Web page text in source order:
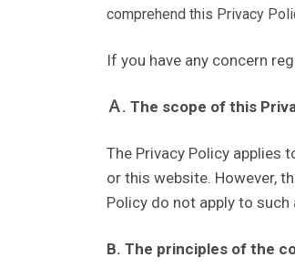
comprehend this Privacy
If you have any concern
Ａ. The scope of this
The Privacy Policy applies
or this website. However,
Policy do not apply to
B. The principles of the